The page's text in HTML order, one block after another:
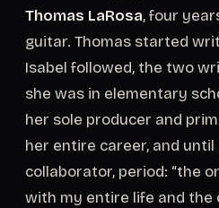
Thomas LaRosa, four
guitar. Thomas started
Isabel followed, the two
she was in elementary
her sole producer and
her entire career, and
collaborator, period: “the
with my entire life and the